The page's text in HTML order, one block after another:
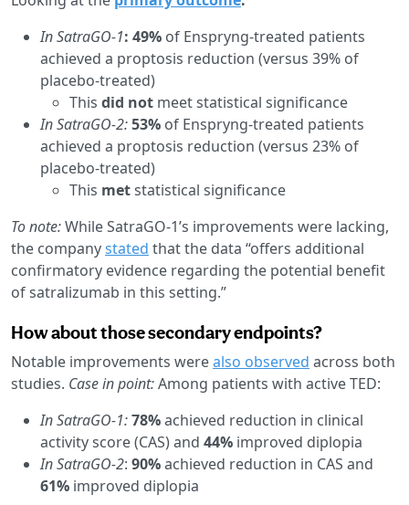
In SatraGO-1: 49% of Enspryng-treated patients
achieved a proptosis reduction (versus 39% of
placebo-treated)
This did not meet statistical significance
In SatraGO-2:53% of Enspryng-treated patients
achieved a proptosis reduction (versus 23% of
placebo-treated)
This metstatistical significance
To note:While SatraGO-1’s improvements were lacking,
the companystated that the data “offers additional
confirmatory evidence regarding the potential benefit
of satralizumab in this setting.”
How about those secondary endpoints?
Notable improvements werealso observed across both
studies. Case in point:Among patients with active TED:
In SatraGO-1:78%achieved reduction in clinical
activity score (CAS) and 44% improved diplopia
In SatraGO-2: 90%achieved reduction in CAS and
61% improved diplopia